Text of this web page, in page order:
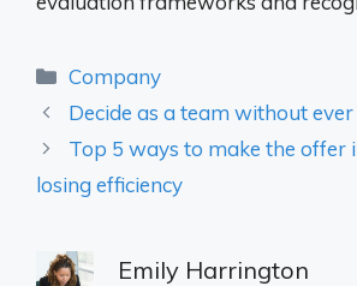
Categories
Company
Decide as a team without
Top 5 ways to make the offer
losing efficiency
Emily Harrington